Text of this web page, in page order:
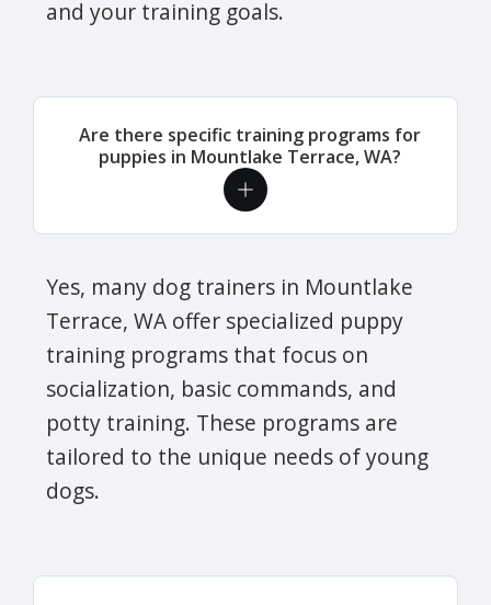
and your training goals.
Are there specific training programs for
puppies in Mountlake Terrace, WA?
Yes, many dog trainers in Mountlake
Terrace, WA offer specialized puppy
training programs that focus on
socialization, basic commands, and
potty training. These programs are
tailored to the unique needs of young
dogs.